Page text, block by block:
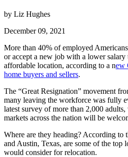
by Liz Hughes
December 09, 2021
More than 40% of employed
or accept a new job with a lower salary
affordable location, according to a new
home buyers and sellers.
The “Great Resignation” movement
many leaving the workforce was fully
latest survey of more than 2,000
markets across the nation will be
Where are they heading? According to
and Austin, Texas, are some of the top
would consider for relocation.